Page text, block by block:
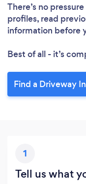
There’s no
profiles, read
information before
Best of all - it’s
Find a Driveway
1
Tell us what